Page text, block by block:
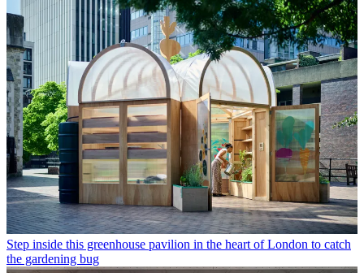
Step inside this greenhouse pavilion in the heart of London to catch
the gardening bug